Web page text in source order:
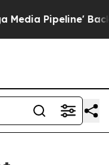
Pipeline'